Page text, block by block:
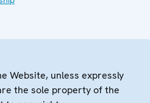
Website, unless expressly
the sole property of the